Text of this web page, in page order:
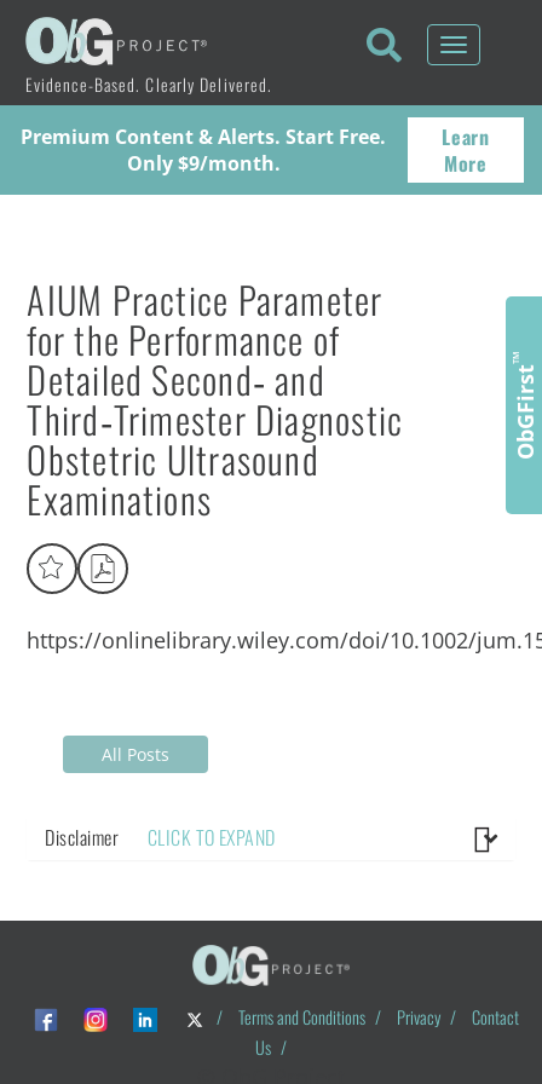
Evidence-Based. Clearly Delivered.
Toggle
Premium Content & Alerts. Start Free.
Only $9/month.
Learn
More
AIUM Practice Parameter
for the Performance of
Detailed Second‐ and
Third‐Trimester Diagnostic
Obstetric Ultrasound
Examinations
https://onlinelibrary.wiley.com/doi/10.1002/
All Posts
Disclaimer CLICK TO EXPAND
/ Terms and Conditions / Privacy /
Contact
Us /
ObGFirst
™